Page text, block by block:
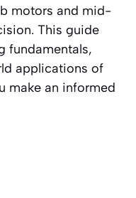
motors and mid-
This guide
fundamentals,
applications of
make an informed